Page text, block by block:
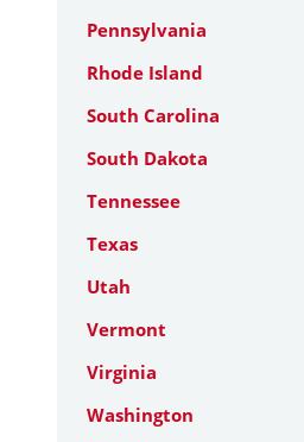
Pennsylvania
Rhode Island
South Carolina
South Dakota
Tennessee
Texas
Utah
Vermont
Virginia
Washington